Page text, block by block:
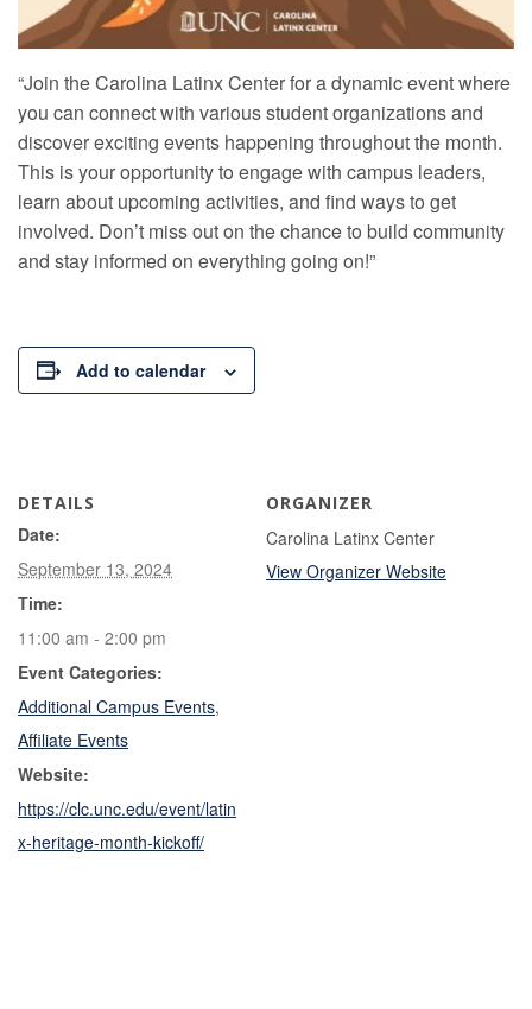
“Join the Carolina Latinx Center for a dynamic event where
you can connect with various student organizations and
discover exciting events happening throughout the month.
This is your opportunity to engage with campus leaders,
learn about upcoming activities, and find ways to get
involved. Don’t miss out on the chance to build community
and stay informed on everything going on!”
Add to calendar
DETAILS
Date:
September 13, 2024
Time:
11:00 am - 2:00 pm
Event Categories:
Additional Campus Events,
Affiliate Events
Website:
https://clc.unc.edu/event/latin
x-heritage-month-kickoff/
ORGANIZER
Carolina Latinx Center
View Organizer Website